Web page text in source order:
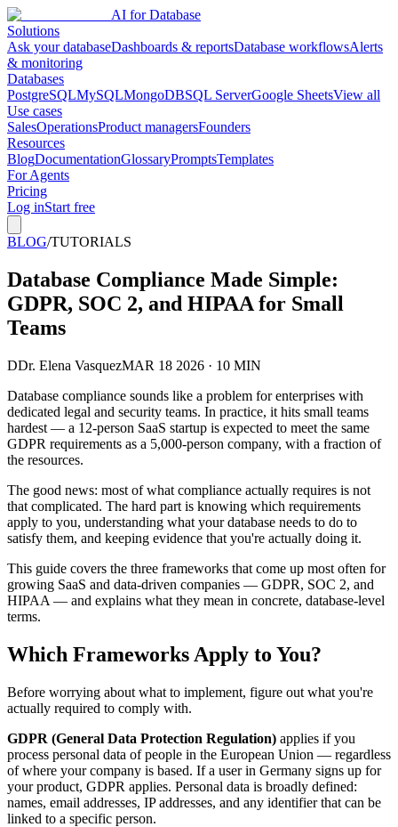
AI for Database
Solutions
Ask your databaseDashboards & reportsDatabase workflowsAlerts
& monitoring
Databases
PostgreSQLMySQLMongoDBSQL ServerGoogle SheetsView all
Use cases
SalesOperationsProduct managersFounders
Resources
BlogDocumentationGlossaryPromptsTemplates
For Agents
Pricing
Log inStart free
BLOG/TUTORIALS
Database Compliance Made Simple:
GDPR, SOC 2, and HIPAA for Small
Teams
DDr. Elena VasquezMAR 18 2026 · 10 MIN
Database compliance sounds like a problem for enterprises with
dedicated legal and security teams. In practice, it hits small teams
hardest — a 12-person SaaS startup is expected to meet the same
GDPR requirements as a 5,000-person company, with a fraction of
the resources.
The good news: most of what compliance actually requires is not
that complicated. The hard part is knowing which requirements
apply to you, understanding what your database needs to do to
satisfy them, and keeping evidence that you're actually doing it.
This guide covers the three frameworks that come up most often for
growing SaaS and data-driven companies — GDPR, SOC 2, and
HIPAA — and explains what they mean in concrete, database-level
terms.
Which Frameworks Apply to You?
Before worrying about what to implement, figure out what you're
actually required to comply with.
GDPR (General Data Protection Regulation) applies if you
process personal data of people in the European Union — regardless
of where your company is based. If a user in Germany signs up for
your product, GDPR applies. Personal data is broadly defined:
names, email addresses, IP addresses, and any identifier that can be
linked to a specific person.